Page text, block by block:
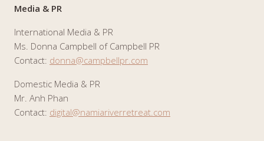
Media & PR
International Media & PR
Ms. Donna Campbell of Campbell PR
Contact: donna@campbellpr.com
Domestic Media & PR
Mr. Anh Phan
Contact: digital@namiariverretreat.com